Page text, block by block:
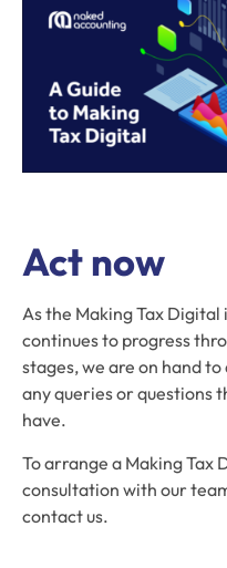
Act now
As the Making Tax
continues to progress
stages, we are on hand to
any queries or questions
have.
To arrange a Making Tax
consultation with our
contact us.